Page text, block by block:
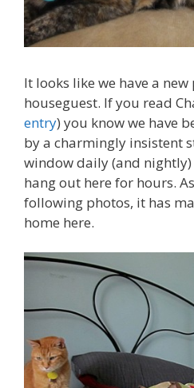
It looks like we have a
houseguest. If you read
entry) you know we have
by a charmingly insistent
window daily (and
hang out here for hours.
following photos, it has
home here.